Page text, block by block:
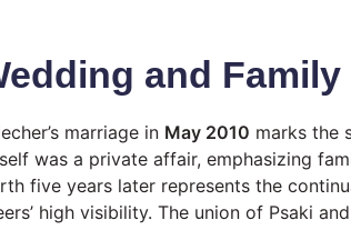
and
marriage in May 2010 marks the
was a private affair, emphasizing
five years later represents the
high visibility. The union of Psaki